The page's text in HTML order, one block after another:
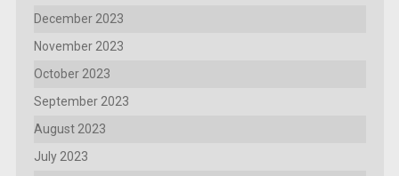
December 2023
November 2023
October 2023
September 2023
August 2023
July 2023